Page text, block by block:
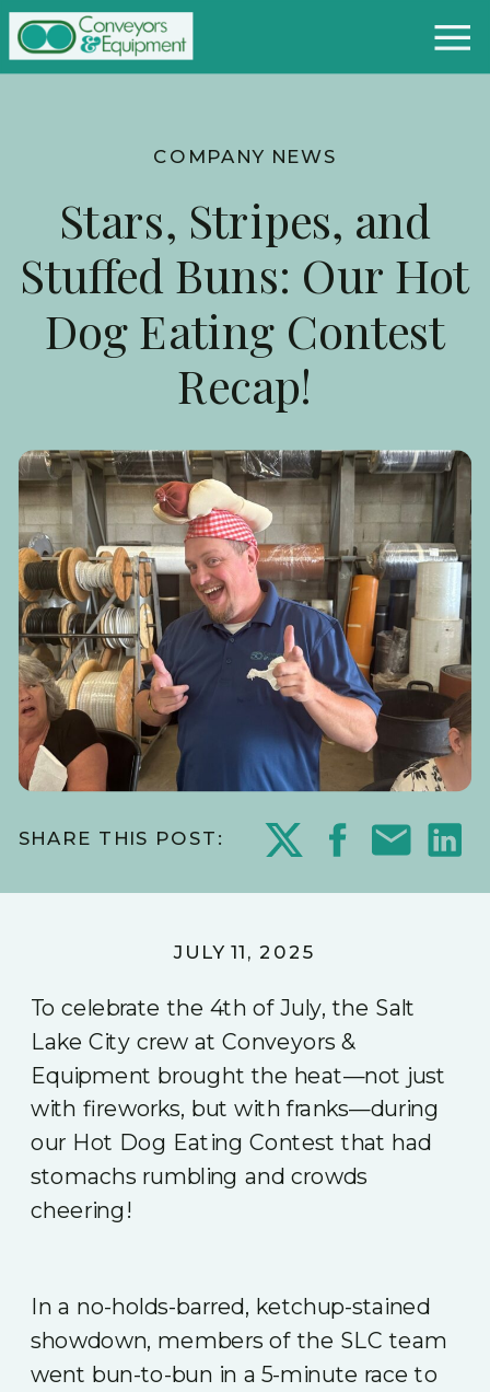
COMPANY NEWS
Stars, Stripes, and
Stuffed Buns: Our Hot
Dog Eating Contest
Recap!
SHARE THIS POST:
JULY 11, 2025
To celebrate the 4th of July, the Salt
Lake City crew at Conveyors &
Equipment brought the heat—not just
with fireworks, but with franks—during
our Hot Dog Eating Contest that had
stomachs rumbling and crowds
cheering!
In a no-holds-barred, ketchup-stained
showdown, members of the SLC team
went bun-to-bun in a 5-minute race to